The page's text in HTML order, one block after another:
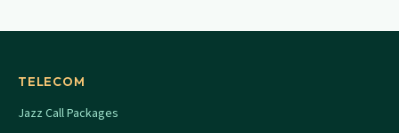
TELECOM
Jazz Call Packages